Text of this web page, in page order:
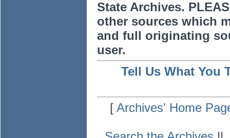
State Archives.
other sources which
and full originating
user.
Tell Us What You
[Archives' Home